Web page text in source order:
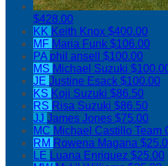
$428.00
KK Keith Knox $400.00
MF Maria Funk $106.00
PA phil ansell $100.00
MS Michael Suzuki
JE Justine Esack $100.00
KS Koji Suzuki $86.50
RS Risa Suzuki $86.50
JJ James Jones $75.00
MC Michael Castillo Team
RM Rowena Magana
LE Luana Enriquez $25.00